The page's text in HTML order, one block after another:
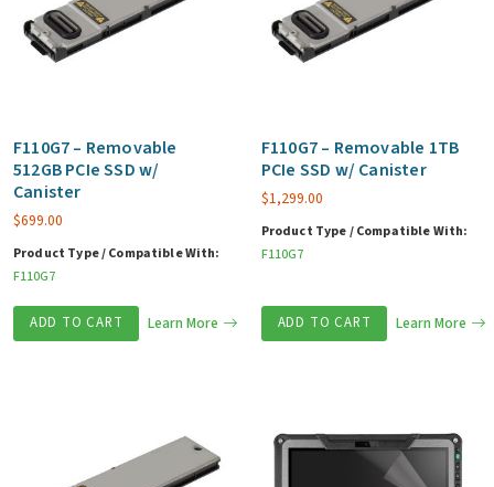
F110G7 – Removable
512GB PCIe SSD w/
Canister
$699.00
Product Type / Compatible With:
F110G7
ADD TO CART Learn More
F110G7 – Removable 1TB
PCIe SSD w/ Canister
$1,299.00
Product Type / Compatible With:
F110G7
ADD TO CART Learn More